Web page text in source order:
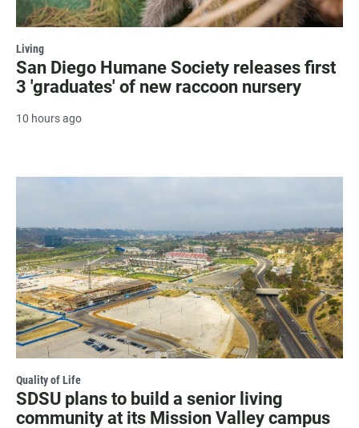
Living
San Diego Humane Society releases first
3 'graduates' of new raccoon nursery
10 hours ago
Quality of Life
SDSU plans to build a senior living
community at its Mission Valley campus